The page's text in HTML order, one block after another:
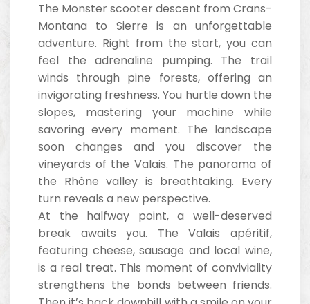
The Monster scooter descent from Crans-
Montana to Sierre is an unforgettable
adventure. Right from the start, you can
feel the adrenaline pumping. The trail
winds through pine forests, offering an
invigorating freshness. You hurtle down the
slopes, mastering your machine while
savoring every moment. The landscape
soon changes and you discover the
vineyards of the Valais. The panorama of
the Rhône valley is breathtaking. Every
turn reveals a new perspective.
At the halfway point, a well-deserved
break awaits you. The Valais apéritif,
featuring cheese, sausage and local wine,
is a real treat. This moment of conviviality
strengthens the bonds between friends.